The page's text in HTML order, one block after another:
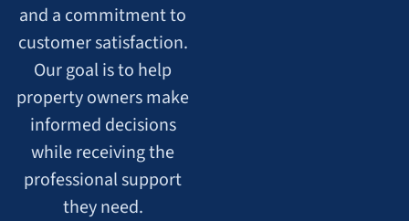
and a commitment to
customer satisfaction.
Our goal is to help
property owners make
informed decisions
while receiving the
professional support
they need.